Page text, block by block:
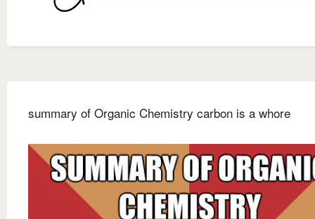
summary of Organic Chemistry carbon is a whore